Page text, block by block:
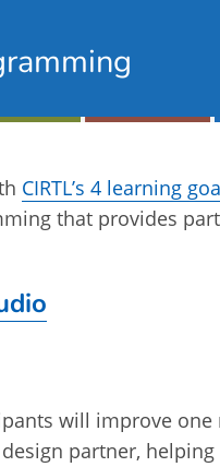
CIRTL’s 4 learning
that provides
will improve
design partner,